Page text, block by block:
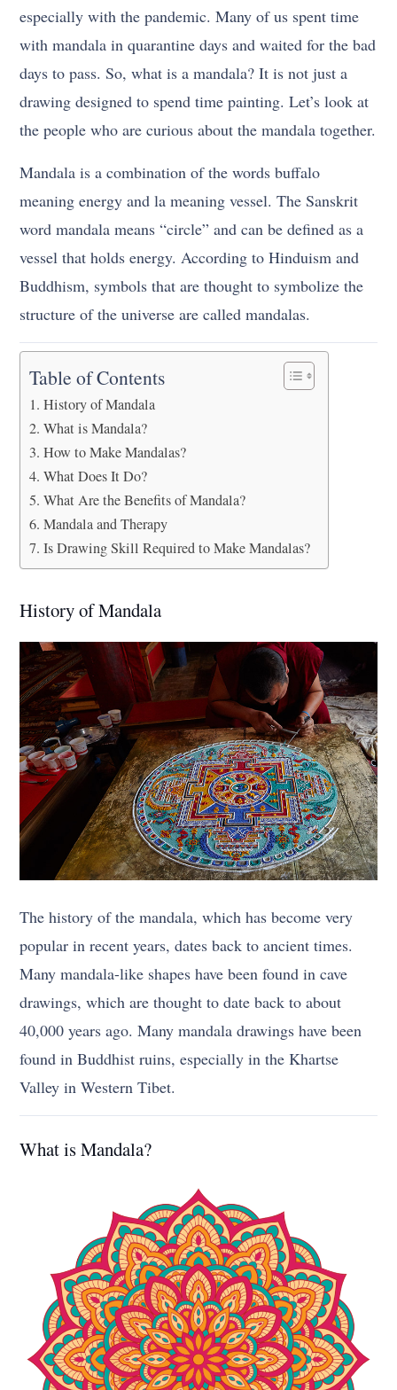
especially with the pandemic. Many of us spent time
with mandala in quarantine days and waited for the bad
days to pass. So, what is a mandala? It is not just a
drawing designed to spend time painting. Let’s look at
the people who are curious about the mandala together.
Mandala is a combination of the words buffalo
meaning energy and la meaning vessel. The Sanskrit
word mandala means “circle” and can be defined as a
vessel that holds energy. According to Hinduism and
Buddhism, symbols that are thought to symbolize the
structure of the universe are called mandalas.
Table of Contents
History of Mandala
What is Mandala?
How to Make Mandalas?
What Does It Do?
What Are the Benefits of Mandala?
Mandala and Therapy
Is Drawing Skill Required to Make Mandalas?
History of Mandala
The history of the mandala, which has become very
popular in recent years, dates back to ancient times.
Many mandala-like shapes have been found in cave
drawings, which are thought to date back to about
40,000 years ago. Many mandala drawings have been
found in Buddhist ruins, especially in the Khartse
Valley in Western Tibet.
What is Mandala?